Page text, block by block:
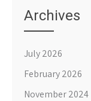
Archives
July 2026
February 2026
November 2024